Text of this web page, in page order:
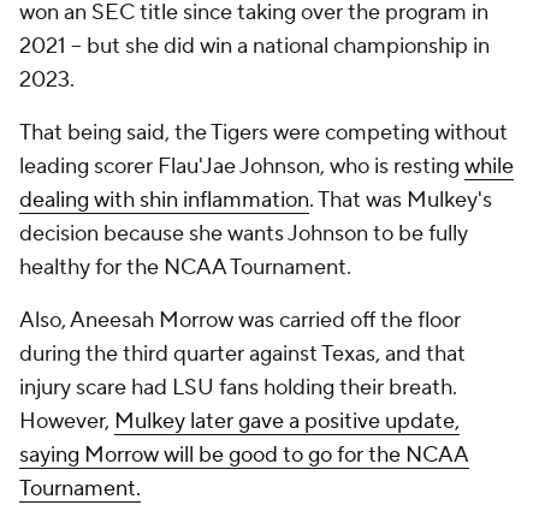
won an SEC title since taking over the program in
2021 -- but she did win a national championship in
2023.
That being said, the Tigers were competing without
leading scorer Flau'Jae Johnson, who is resting while
dealing with shin inflammation. That was Mulkey's
decision because she wants Johnson to be fully
healthy for the NCAA Tournament.
Also, Aneesah Morrow was carried off the floor
during the third quarter against Texas, and that
injury scare had LSU fans holding their breath.
However, Mulkey later gave a positive update,
saying Morrow will be good to go for the NCAA
Tournament.